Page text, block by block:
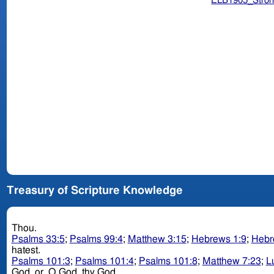
Treasury of Scripture Knowledge
Thou.
Psalms 33:5; Psalms 99:4; Matthew 3:15; Hebrews 1:9;
hatest.
Psalms 101:3; Psalms 101:4; Psalms 101:8; Matthew 7:23;